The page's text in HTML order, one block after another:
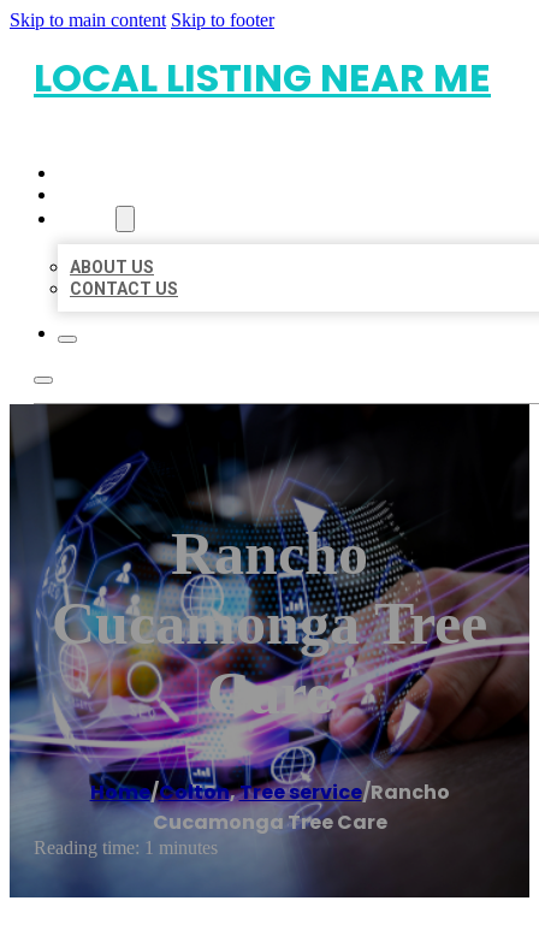
Skip to main content Skip to footer
LOCAL LISTING NEAR ME
ABOUT US
CONTACT US
Rancho
Cucamonga Tree
Care
Home/Colton,Tree service/Rancho
Cucamonga Tree Care
Reading time: 1 minutes